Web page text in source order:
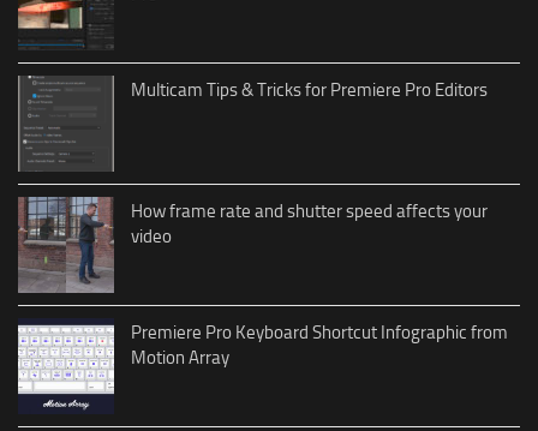
Multicam Tips & Tricks for Premiere Pro Editors
How frame rate and shutter speed affects your
video
Premiere Pro Keyboard Shortcut Infographic from
Motion Array